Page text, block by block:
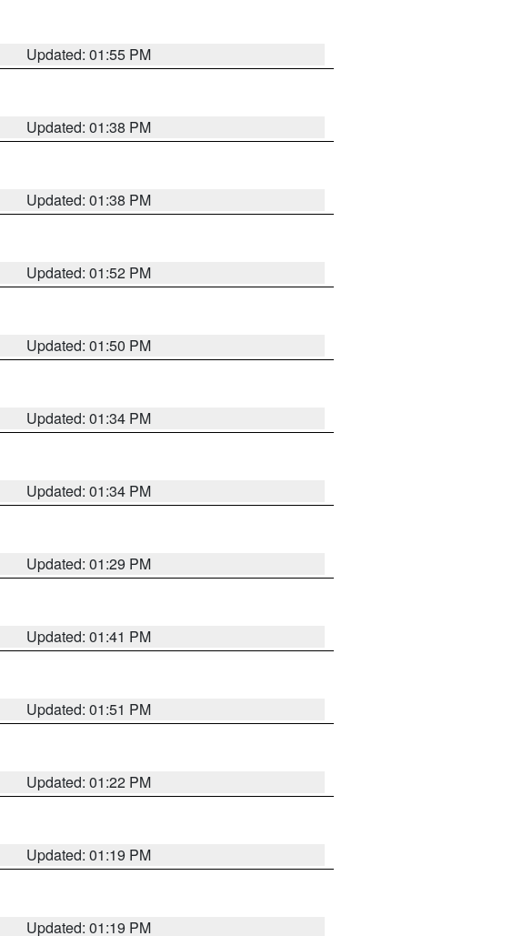
Updated: 01:55 PM
Updated: 01:38 PM
Updated: 01:38 PM
Updated: 01:52 PM
Updated: 01:50 PM
Updated: 01:34 PM
Updated: 01:34 PM
Updated: 01:29 PM
Updated: 01:41 PM
Updated: 01:51 PM
Updated: 01:22 PM
Updated: 01:19 PM
Updated: 01:19 PM